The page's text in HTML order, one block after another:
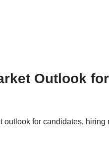
Outlook
outlook for candidates,